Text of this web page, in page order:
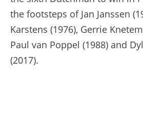
the footsteps of Jan Janssen
Karstens (1976), Gerrie
Paul van Poppel (1988) and
(2017).